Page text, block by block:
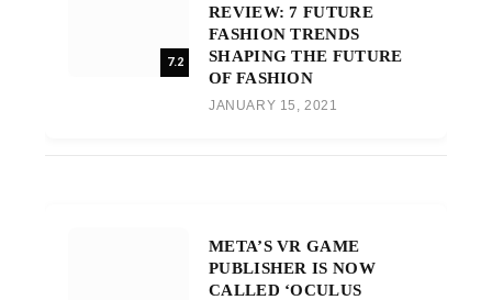
7.2
REVIEW: 7 FUTURE
FASHION TRENDS
SHAPING THE FUTURE
OF FASHION
JANUARY 15, 2021
META’S VR GAME
PUBLISHER IS NOW
CALLED ‘OCULUS